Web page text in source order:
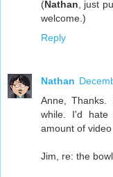
(Nathan , just
welcome.)
Reply
Nathan
Anne,
while. I'd hate
amount of video
Jim, re: the